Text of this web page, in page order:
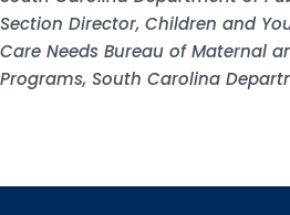
Section Director, Children and
Care Needs Bureau of Maternal
Programs, South Carolina